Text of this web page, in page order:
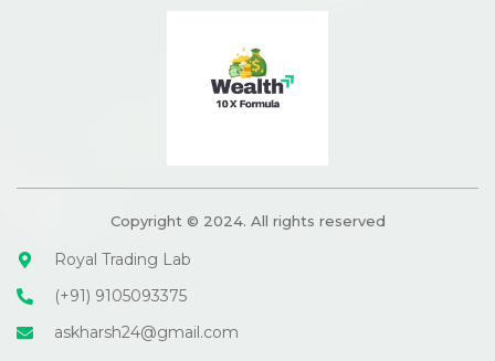
Copyright © 2024. All rights reserved
Royal Trading Lab
(+91) 9105093375
askharsh24@gmail.com